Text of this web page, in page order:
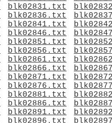
blk02831.txt
blk02836.txt
blk02841.txt
blk02846.txt
blk02851.txt
blk02856.txt
blk02861.txt
blk02866.txt
blk02871.txt
blk02876.txt
blk02881.txt
blk02886.txt
blk02891.txt
blk02896.txt